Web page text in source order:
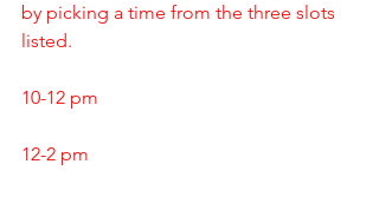
by picking a time from the three slots
listed.
10-12 pm
12-2 pm